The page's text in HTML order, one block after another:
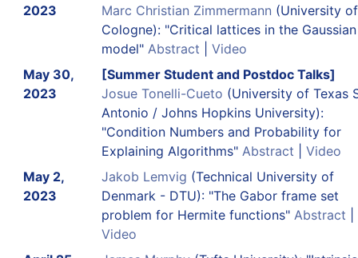
2023
Marc Christian Zimmermann (University of
Cologne): "Critical lattices in the
model" Abstract
Video
May 30,
2023
[Summer Student and Postdoc Talks]
Josue Tonelli-Cueto (University of Texas
Antonio / Johns Hopkins University):
"Condition Numbers and Probability for
Explaining Algorithms" Abstract
Video
May 2,
2023
Jakob Lemvig (Technical University of
Denmark - DTU): "The Gabor frame set
problem for Hermite functions" Abstract
Video